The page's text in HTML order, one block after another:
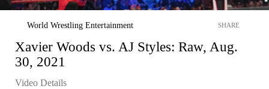
World Wrestling Entertainment SHARE
Xavier Woods vs. AJ Styles: Raw, Aug.
30, 2021
Video Details